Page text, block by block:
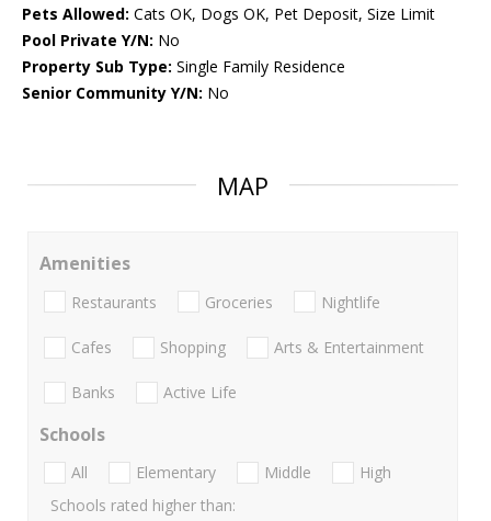
Pets Allowed: Cats OK, Dogs OK, Pet Deposit, Size Limit
Pool Private Y/N: No
Property Sub Type: Single Family Residence
Senior Community Y/N: No
MAP
Amenities
Restaurants Groceries Nightlife
Cafes Shopping Arts & Entertainment
Banks Active Life
Schools
All Elementary Middle
High
Schools rated higher than: